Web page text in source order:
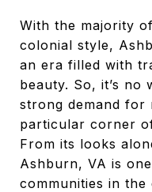
With the majority
colonial style,
an era filled with
beauty. So, it’s
strong demand for
particular corner
From its looks
Ashburn, VA is
communities in